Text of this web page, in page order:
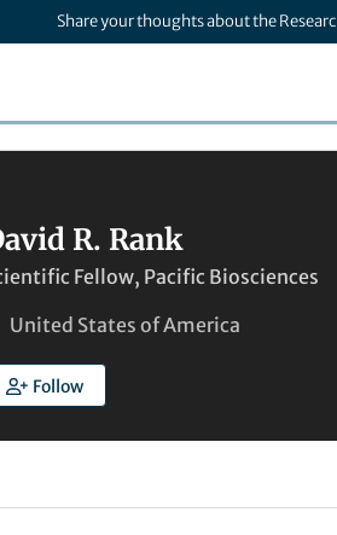
Share your thoughts about the
R. Rank
Fellow, Pacific Biosciences
United States of America
Follow